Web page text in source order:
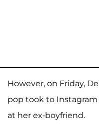
However, on Friday,
pop took to Instagram
at her ex-boyfriend.